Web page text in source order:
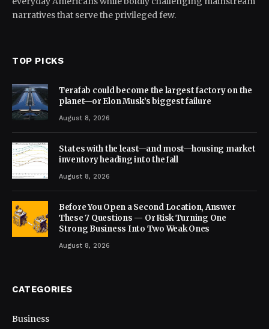
narratives that serve the privileged few.
TOP PICKS
Terafab could become the largest factory on the
planet—or Elon Musk’s biggest failure
August 8, 2026
States with the least—and most—housing market
inventory heading into the fall
August 8, 2026
Before You Open a Second Location, Answer
These 7 Questions — Or Risk Turning One
Strong Business Into Two Weak Ones
August 8, 2026
CATEGORIES
Business